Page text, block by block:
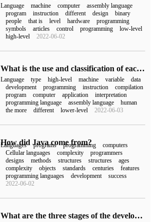
Language machine computer
assembly language
program
instruction different design
binary
people
that is level hardware
programming
symbols
articles control programming
low-level
high-level
2022-06-02
What is the use and classification of each programming language?
Language type high-level machine variable
data
development
programming instruction
compilation
program
computer application
interpretation
programming language
assembly language
human
the more
different lower-level 2022-06-03
How did Java come from?
Languages programs programming
computers
Cellular languages
complexity
programmers
designs
methods structures structures
ages
complexity
objects standards centuries
features
programming languages
development
success
2022-06-02
What are the three stages of the development of language processors in computers?